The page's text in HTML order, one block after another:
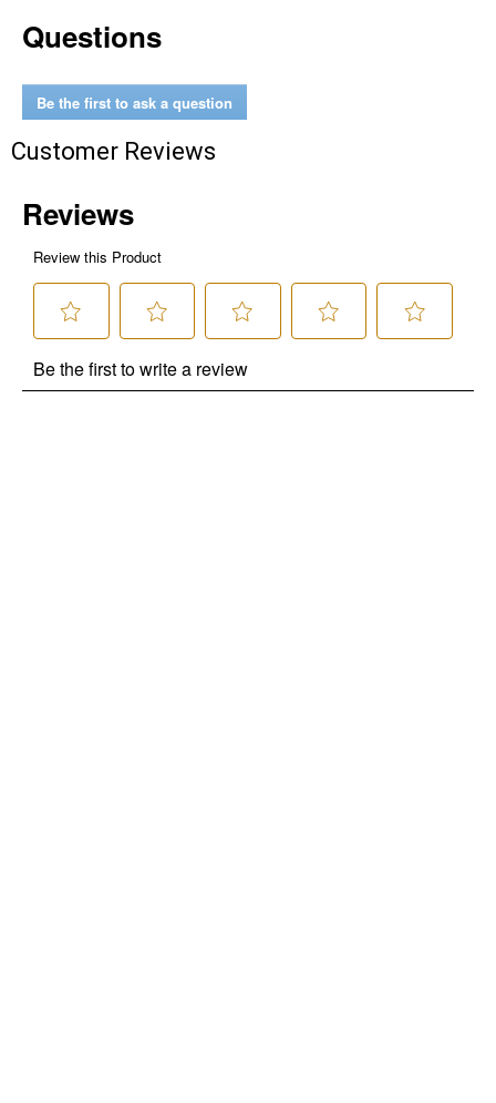
Questions
Be the first to ask a question
Customer Reviews